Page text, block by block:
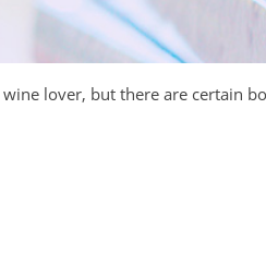
lover, but there are certain